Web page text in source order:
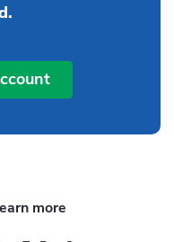
more